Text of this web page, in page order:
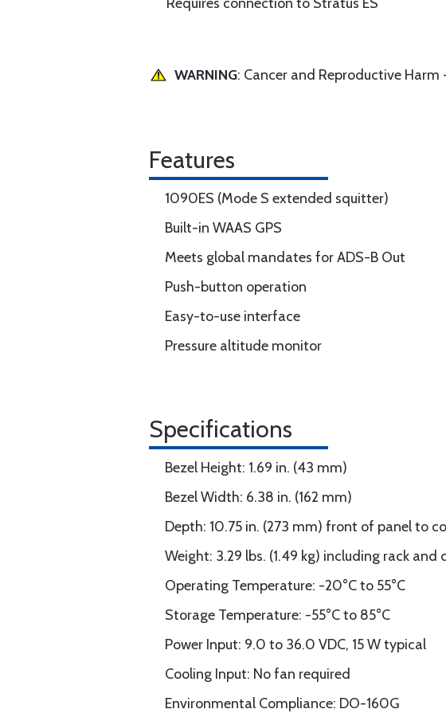
WARNING: Cancer and Reproductive Harm
Features
1090ES (Mode S extended squitter)
Built-in WAAS GPS
Meets global mandates for ADS-B Out
Push-button operation
Easy-to-use interface
Pressure altitude monitor
Specifications
Bezel Height: 1.69 in. (43 mm)
Bezel Width: 6.38 in. (162 mm)
Depth: 10.75 in. (273 mm) front of panel to
Weight: 3.29 lbs. (1.49 kg) including rack and
Operating Temperature: -20°C to 55°C
Storage Temperature: -55°C to 85°C
Power Input: 9.0 to 36.0 VDC, 15 W typical
Cooling Input: No fan required
Environmental Compliance: DO-160G